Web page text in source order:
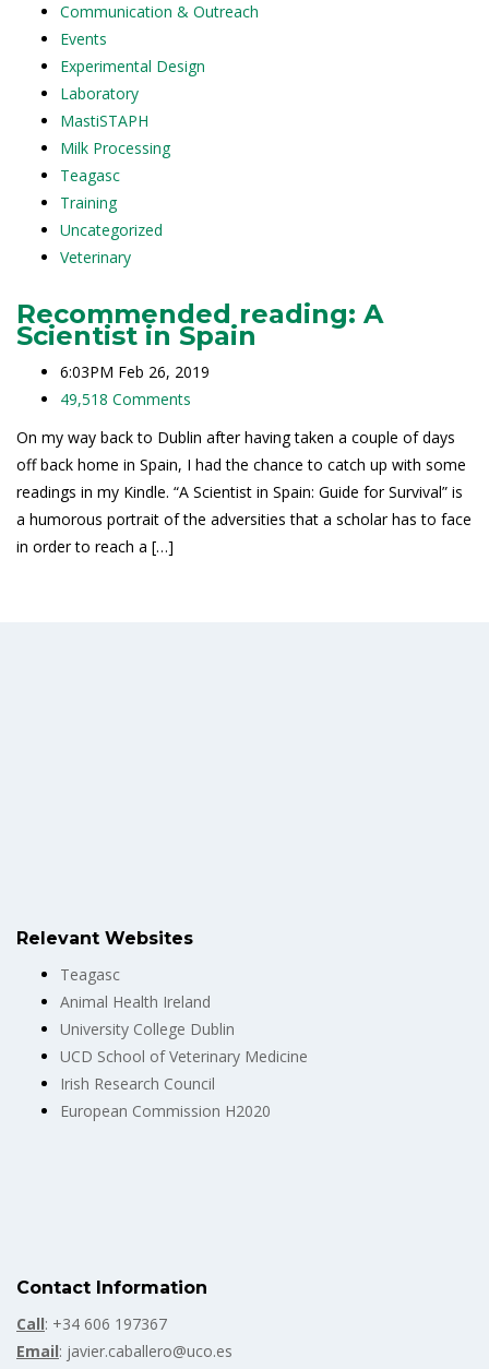
Communication & Outreach
Events
Experimental Design
Laboratory
MastiSTAPH
Milk Processing
Teagasc
Training
Uncategorized
Veterinary
Recommended reading: A
Scientist in Spain
6:03PM Feb 26, 2019
49,518 Comments
On my way back to Dublin after having taken a couple of days
off back home in Spain, I had the chance to catch up with some
readings in my Kindle. “A Scientist in Spain: Guide for Survival” is
a humorous portrait of the adversities that a scholar has to face
in order to reach a […]
Relevant Websites
Teagasc
Animal Health Ireland
University College Dublin
UCD School of Veterinary Medicine
Irish Research Council
European Commission H2020
Contact Information
Call: +34 606 197367
Email: javier.caballero@uco.es